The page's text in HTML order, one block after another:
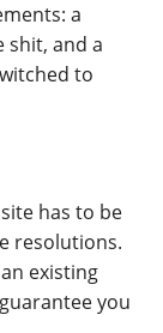
a
shit, and a
to
has to be
resolutions.
existing
you